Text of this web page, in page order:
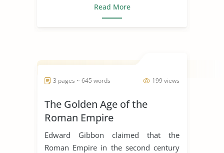
Read More
199 views
3 pages ~ 645 words
The Golden Age of the
Roman Empire
Edward Gibbon claimed that the
Roman Empire in the second century